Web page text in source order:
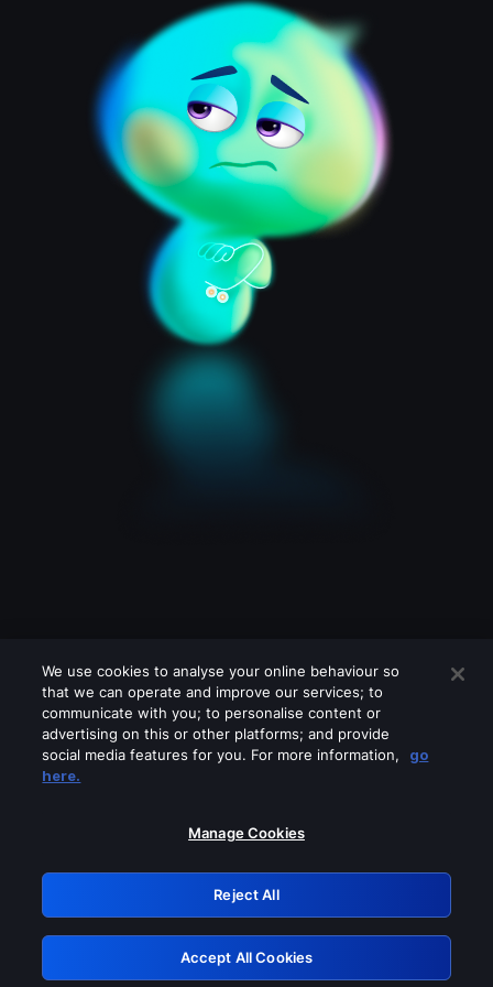
Please turn off any of these services
GRN: 0.8d1c2117.1786270611.87a0854e
Retry
We use cookies to analyse your online behaviour so
that we can operate and improve our services; to
communicate with you; to personalise content or
advertising on this or other platforms; and provide
social media features for you. For more information,
go
here.
Manage Cookies
Reject All
Accept All Cookies